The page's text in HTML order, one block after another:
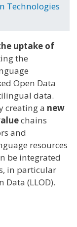
Technologies
uptake of
the
Open Data
data.
creating a new
chains
and
resources
be integrated
in particular
Data (LLOD).